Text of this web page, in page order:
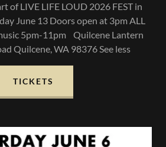
of LIVE LIFE LOUD 2026 FEST in
June 13 Doors open at 3pm ALL
5pm-11pm Quilcene Lantern
Quilcene, WA 98376 See less
TICKETS